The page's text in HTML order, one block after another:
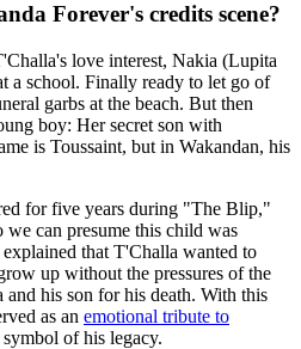
Forever's credits scene?
love interest, Nakia (Lupita
a school. Finally ready to let go of
garbs at the beach. But then
boy: Her secret son with
is Toussaint, but in Wakandan, his
for five years during "The Blip,"
we can presume this child was
that T'Challa wanted to
up without the pressures of the
and his son for his death. With this
as an emotional tribute to
of his legacy.